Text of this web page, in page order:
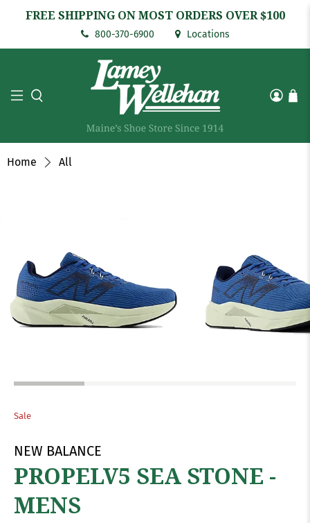
FREE SHIPPING ON MOST ORDERS OVER $100
800-370-6900 Locations
Home All
Sale
NEW BALANCE
PROPELV5 SEA STONE -
MENS